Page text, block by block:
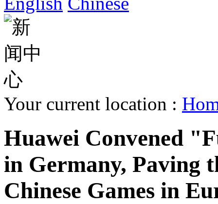
Your current location :
Huawei Convened
in Germany, Paving
Chinese Games in